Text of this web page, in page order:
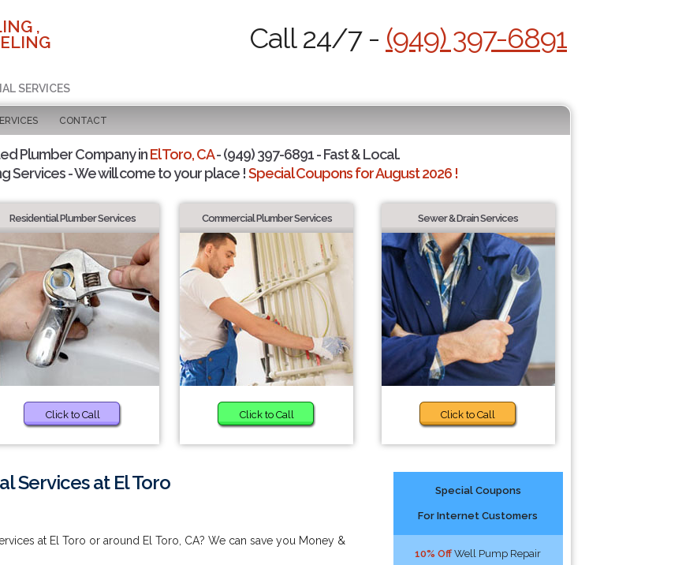
,
SERVICES
Call 24/7 - (949) 397-6891
CONTACT
Plumber Company inEl Toro, CA- (949) 397-6891 - Fast & Local.
Services - We will come to your place !Special Coupons for August 2026 !
Residential Plumber Services
Click to Call
Commercial Plumber Services
Click to Call
Sewer & Drain Services
Click to Call
Services at El Toro
at El Toro or around El Toro, CA? We can save you Money &
Special Coupons
For Internet Customers
10% Off Well Pump Repair